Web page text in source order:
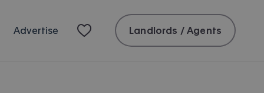
Advertise Landlords / Agents